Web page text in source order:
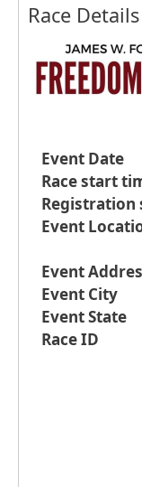
Race Details
Event Date
Race start
Registration
Event
Event
Event City
Event State
Race ID